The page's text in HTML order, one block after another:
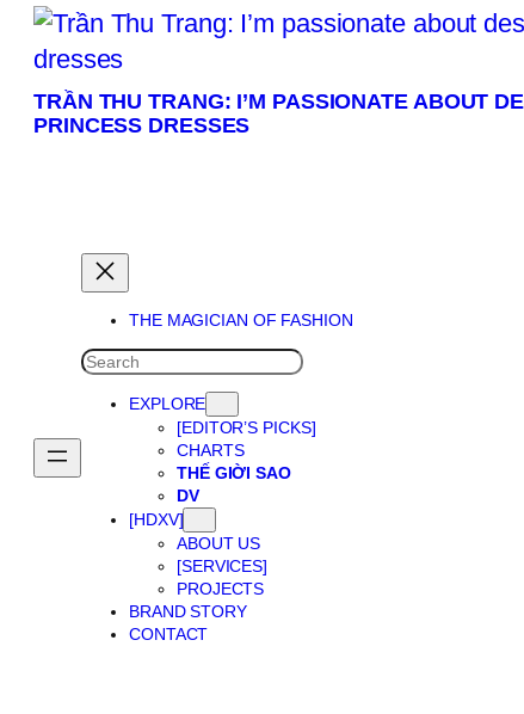
TRẦN THU TRANG: I’M PASSIONATE ABOUT
PRINCESS DRESSES
THE MAGICIAN OF FASHION
SEARCH
EXPLORE
[EDITOR’S PICKS]
CHARTS
THẾ GIỜI SAO
DV
[HDXV]
ABOUT US
[SERVICES]
PROJECTS
BRAND STORY
CONTACT